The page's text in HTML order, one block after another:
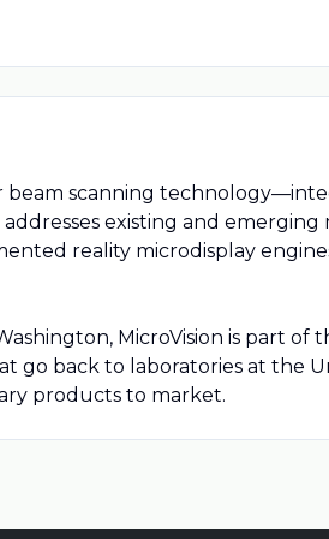
beam scanning
existing and
reality microdisplay
MicroVision is part
go back to laboratories at the
products to market.